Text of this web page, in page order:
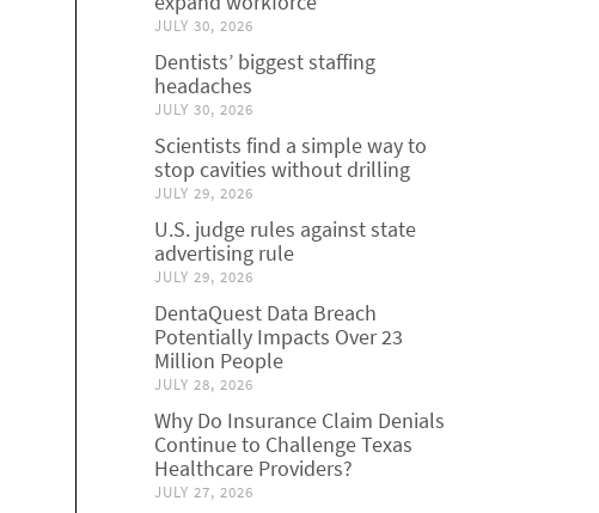
JULY 30, 2026
Dentists’ biggest staffing
headaches
JULY 30, 2026
Scientists find a simple way to
stop cavities without drilling
JULY 29, 2026
U.S. judge rules against state
advertising rule
JULY 29, 2026
DentaQuest Data Breach
Potentially Impacts Over 23
Million People
JULY 28, 2026
Why Do Insurance Claim Denials
Continue to Challenge Texas
Healthcare Providers?
JULY 27, 2026